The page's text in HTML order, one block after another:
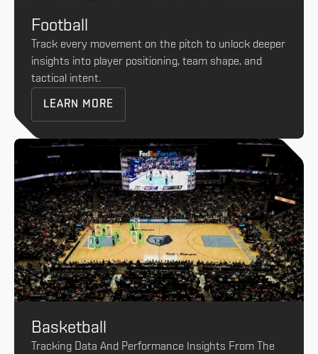
Football
Track every movement on the pitch to unlock deeper
insights into player positioning, team shape, and
tactical intent.
LEARN MORE
Basketball
Tracking Data And Performance Insights From The